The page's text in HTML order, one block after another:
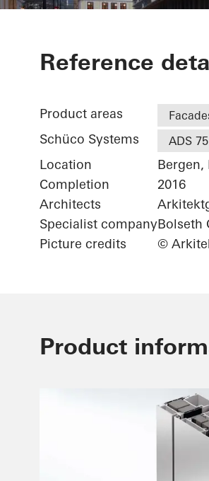
Reference
Product areas
Schüco Systems ADS
Location
Completion
2016
Architects
Specialist companyBolseth
Picture credits
©
Product